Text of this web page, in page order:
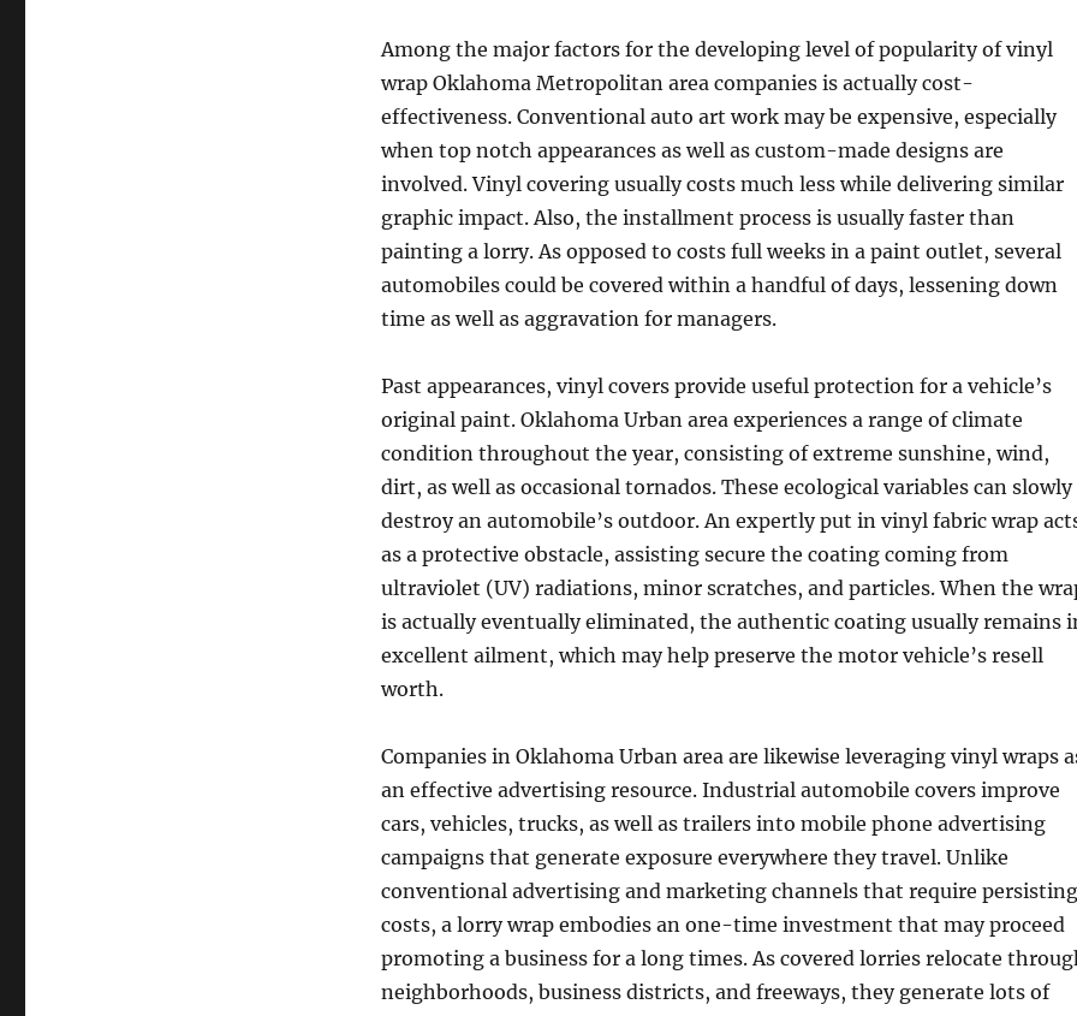
Among the major factors for the developing level of popularity of vinyl
wrap Oklahoma Metropolitan area companies is actually cost-
effectiveness. Conventional auto art work may be expensive, especially
when top notch appearances as well as custom-made designs are
involved. Vinyl covering usually costs much less while delivering similar
graphic impact. Also, the installment process is usually faster than
painting a lorry. As opposed to costs full weeks in a paint outlet, several
automobiles could be covered within a handful of days, lessening down
time as well as aggravation for managers.
Past appearances, vinyl covers provide useful protection for a vehicle’s
original paint. Oklahoma Urban area experiences a range of climate
condition throughout the year, consisting of extreme sunshine, wind,
dirt, as well as occasional tornados. These ecological variables can slowly
destroy an automobile’s outdoor. An expertly put in vinyl fabric wrap
as a protective obstacle, assisting secure the coating coming from
ultraviolet (UV) radiations, minor scratches, and particles. When the
is actually eventually eliminated, the authentic coating usually remains
excellent ailment, which may help preserve the motor vehicle’s resell
worth.
Companies in Oklahoma Urban area are likewise leveraging vinyl wraps
an effective advertising resource. Industrial automobile covers improve
cars, vehicles, trucks, as well as trailers into mobile phone advertising
campaigns that generate exposure everywhere they travel. Unlike
conventional advertising and marketing channels that require persisting
costs, a lorry wrap embodies an one-time investment that may proceed
promoting a business for a long times. As covered lorries relocate
neighborhoods, business districts, and freeways, they generate lots of